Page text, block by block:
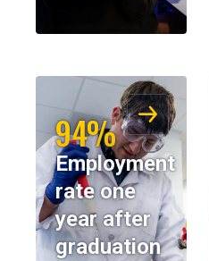
94%
Employment
rate one
year after
graduation